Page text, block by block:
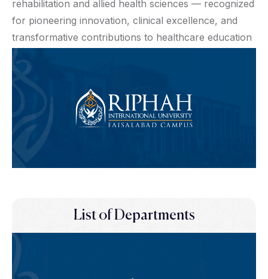
rehabilitation and allied health sciences — recognized
for pioneering innovation, clinical excellence, and
transformative contributions to healthcare education
and practice.
List of Departments